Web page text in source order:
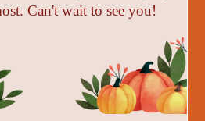
Can't wait to see you!